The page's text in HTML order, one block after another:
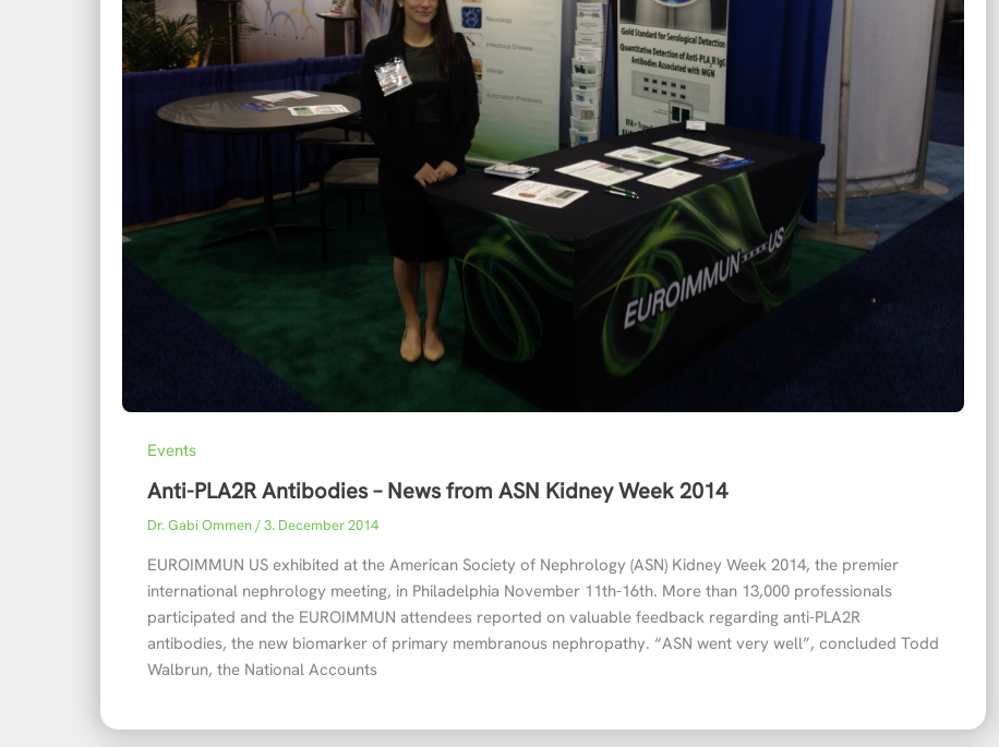
Events
Anti-PLA2R Antibodies – News from ASN Kidney Week 2014
Dr. Gabi Ommen/3. December 2014
EUROIMMUN US exhibited at the American Society of Nephrology (ASN) Kidney Week 2014, the premier
international nephrology meeting, in Philadelphia November 11th-16th. More than 13,000 professionals
participated and the EUROIMMUN attendees reported on valuable feedback regarding anti-PLA2R
antibodies, the new biomarker of primary membranous nephropathy. “ASN went very well”, concluded Todd
Walbrun, the National Accounts